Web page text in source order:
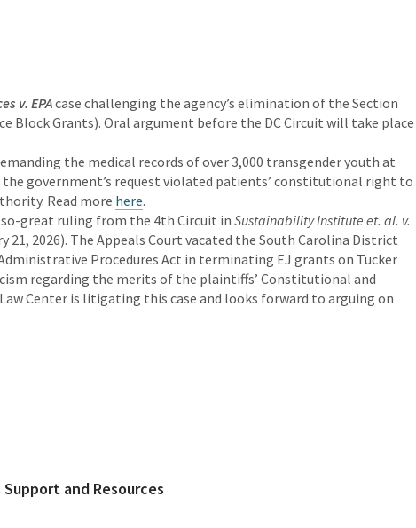
v. EPAcase challenging the agency’s elimination of the Section
Block Grants). Oral argument before the DC Circuit will take place
the medical records of over 3,000 transgender youth at
the government’s request violated patients’ constitutional right to
Read more here.
so-great ruling from the 4th Circuit in Sustainability Institute et. al. v.
21, 2026). The Appeals Court vacated the South Carolina District
Procedures Act in terminating EJ grants on Tucker
regarding the merits of the plaintiffs’ Constitutional and
Center is litigating this case and looks forward to arguing on
and Resources